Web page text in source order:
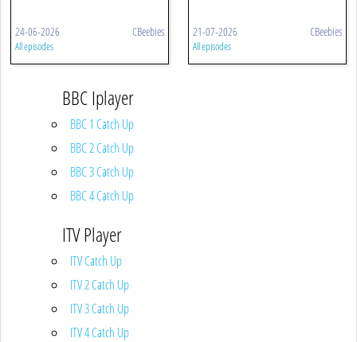
24-06-2026 CBeebies
All episodes
21-07-2026 CBeebies
All episodes
BBC Iplayer
BBC 1 Catch Up
BBC 2 Catch Up
BBC 3 Catch Up
BBC 4 Catch Up
ITV Player
ITV Catch Up
ITV 2 Catch Up
ITV 3 Catch Up
ITV 4 Catch Up